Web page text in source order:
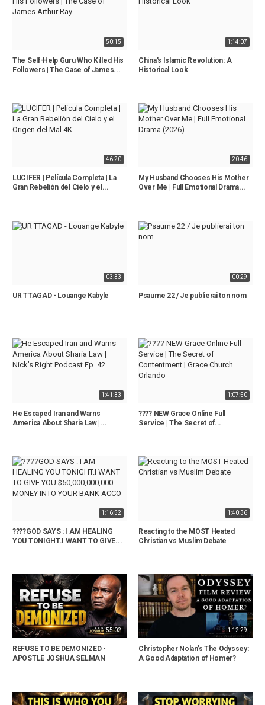
50:15
The Self-Help Guru Who Killed His
Followers | The Case of James...
1:14:07
China's Islamic Revolution: A
Historical Look
46:20
LUCIFER | Película Completa | La
Gran Rebelión del Cielo y el...
20:46
My Husband Chooses His Mother
Over Me | Full Emotional Drama...
03:33
UR TTAGAD - Louange Kabyle
00:29
Psaume 22 / Je publierai ton nom
1:41:33
He Escaped Iran and Warns
America About Sharia Law |...
1:07:50
???? NEW Grace Online Full
Service | The Secret of...
1:16:52
????GOD SAYS : I AM HEALING
YOU TONIGHT.I WANT TO GIVE...
1:40:36
Reacting to the MOST Heated
Christian vs Muslim Debate
55:02
REFUSE TO BE DEMONIZED -
APOSTLE JOSHUA SELMAN
1:12:29
Christopher Nolan’s The Odyssey:
A Good Adaptation of Homer?